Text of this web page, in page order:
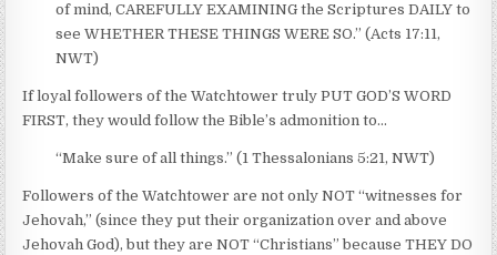
of mind, CAREFULLY EXAMINING the Scriptures DAILY to
see WHETHER THESE THINGS WERE SO.” (Acts 17:11,
NWT)
If loyal followers of the Watchtower truly PUT GOD’S WORD
FIRST, they would follow the Bible’s admonition to…
“Make sure of all things.” (1 Thessalonians 5:21, NWT)
Followers of the Watchtower are not only NOT “witnesses for
Jehovah,” (since they put their organization over and above
Jehovah God), but they are NOT “Christians” because THEY DO